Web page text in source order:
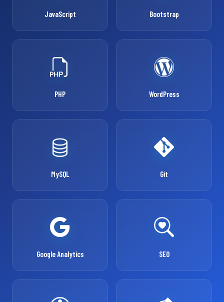
JavaScript Bootstrap
PHP WordPress
MySQL Git
Google Analytics SEO